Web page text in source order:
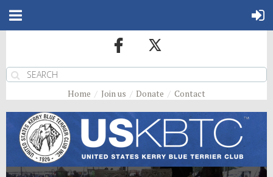
Home Join us Donate Contact